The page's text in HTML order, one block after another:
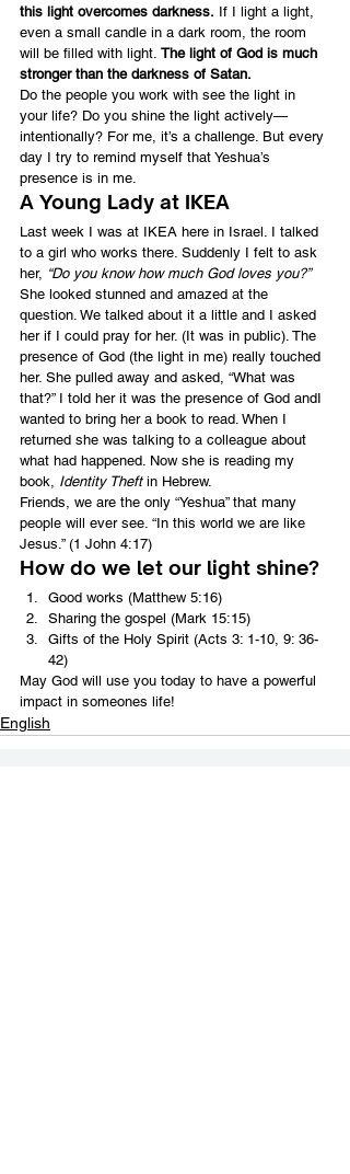
this light overcomes darkness. If I light a light,
even a small candle in a dark room, the room
will be filled with light. The light of God is much
stronger than the darkness of Satan.
Do the people you work with see the light in
your life? Do you shine the light actively—
intentionally? For me, it’s a challenge. But every
day I try to remind myself that Yeshua’s
presence is in me.
A Young Lady at IKEA
Last week I was at IKEA here in Israel. I talked
to a girl who works there. Suddenly I felt to ask
her, “Do you know how much God loves you?”
She looked stunned and amazed at the
question. We talked about it a little and I asked
her if I could pray for her. (It was in public). The
presence of God (the light in me) really touched
her. She pulled away and asked, “What was
that?” I told her it was the presence of God andI
wanted to bring her a book to read. When I
returned she was talking to a colleague about
what had happened. Now she is reading my
book, Identity Theft in Hebrew.
Friends, we are the only “Yeshua” that many
people will ever see. “In this world we are like
Jesus.” (1 John 4:17)
How do we let our light shine?
Good works (Matthew 5:16)
Sharing the gospel (Mark 15:15)
Gifts of the Holy Spirit (Acts 3: 1-10, 9: 36-
42)
May God will use you today to have a powerful
impact in someones life!
English